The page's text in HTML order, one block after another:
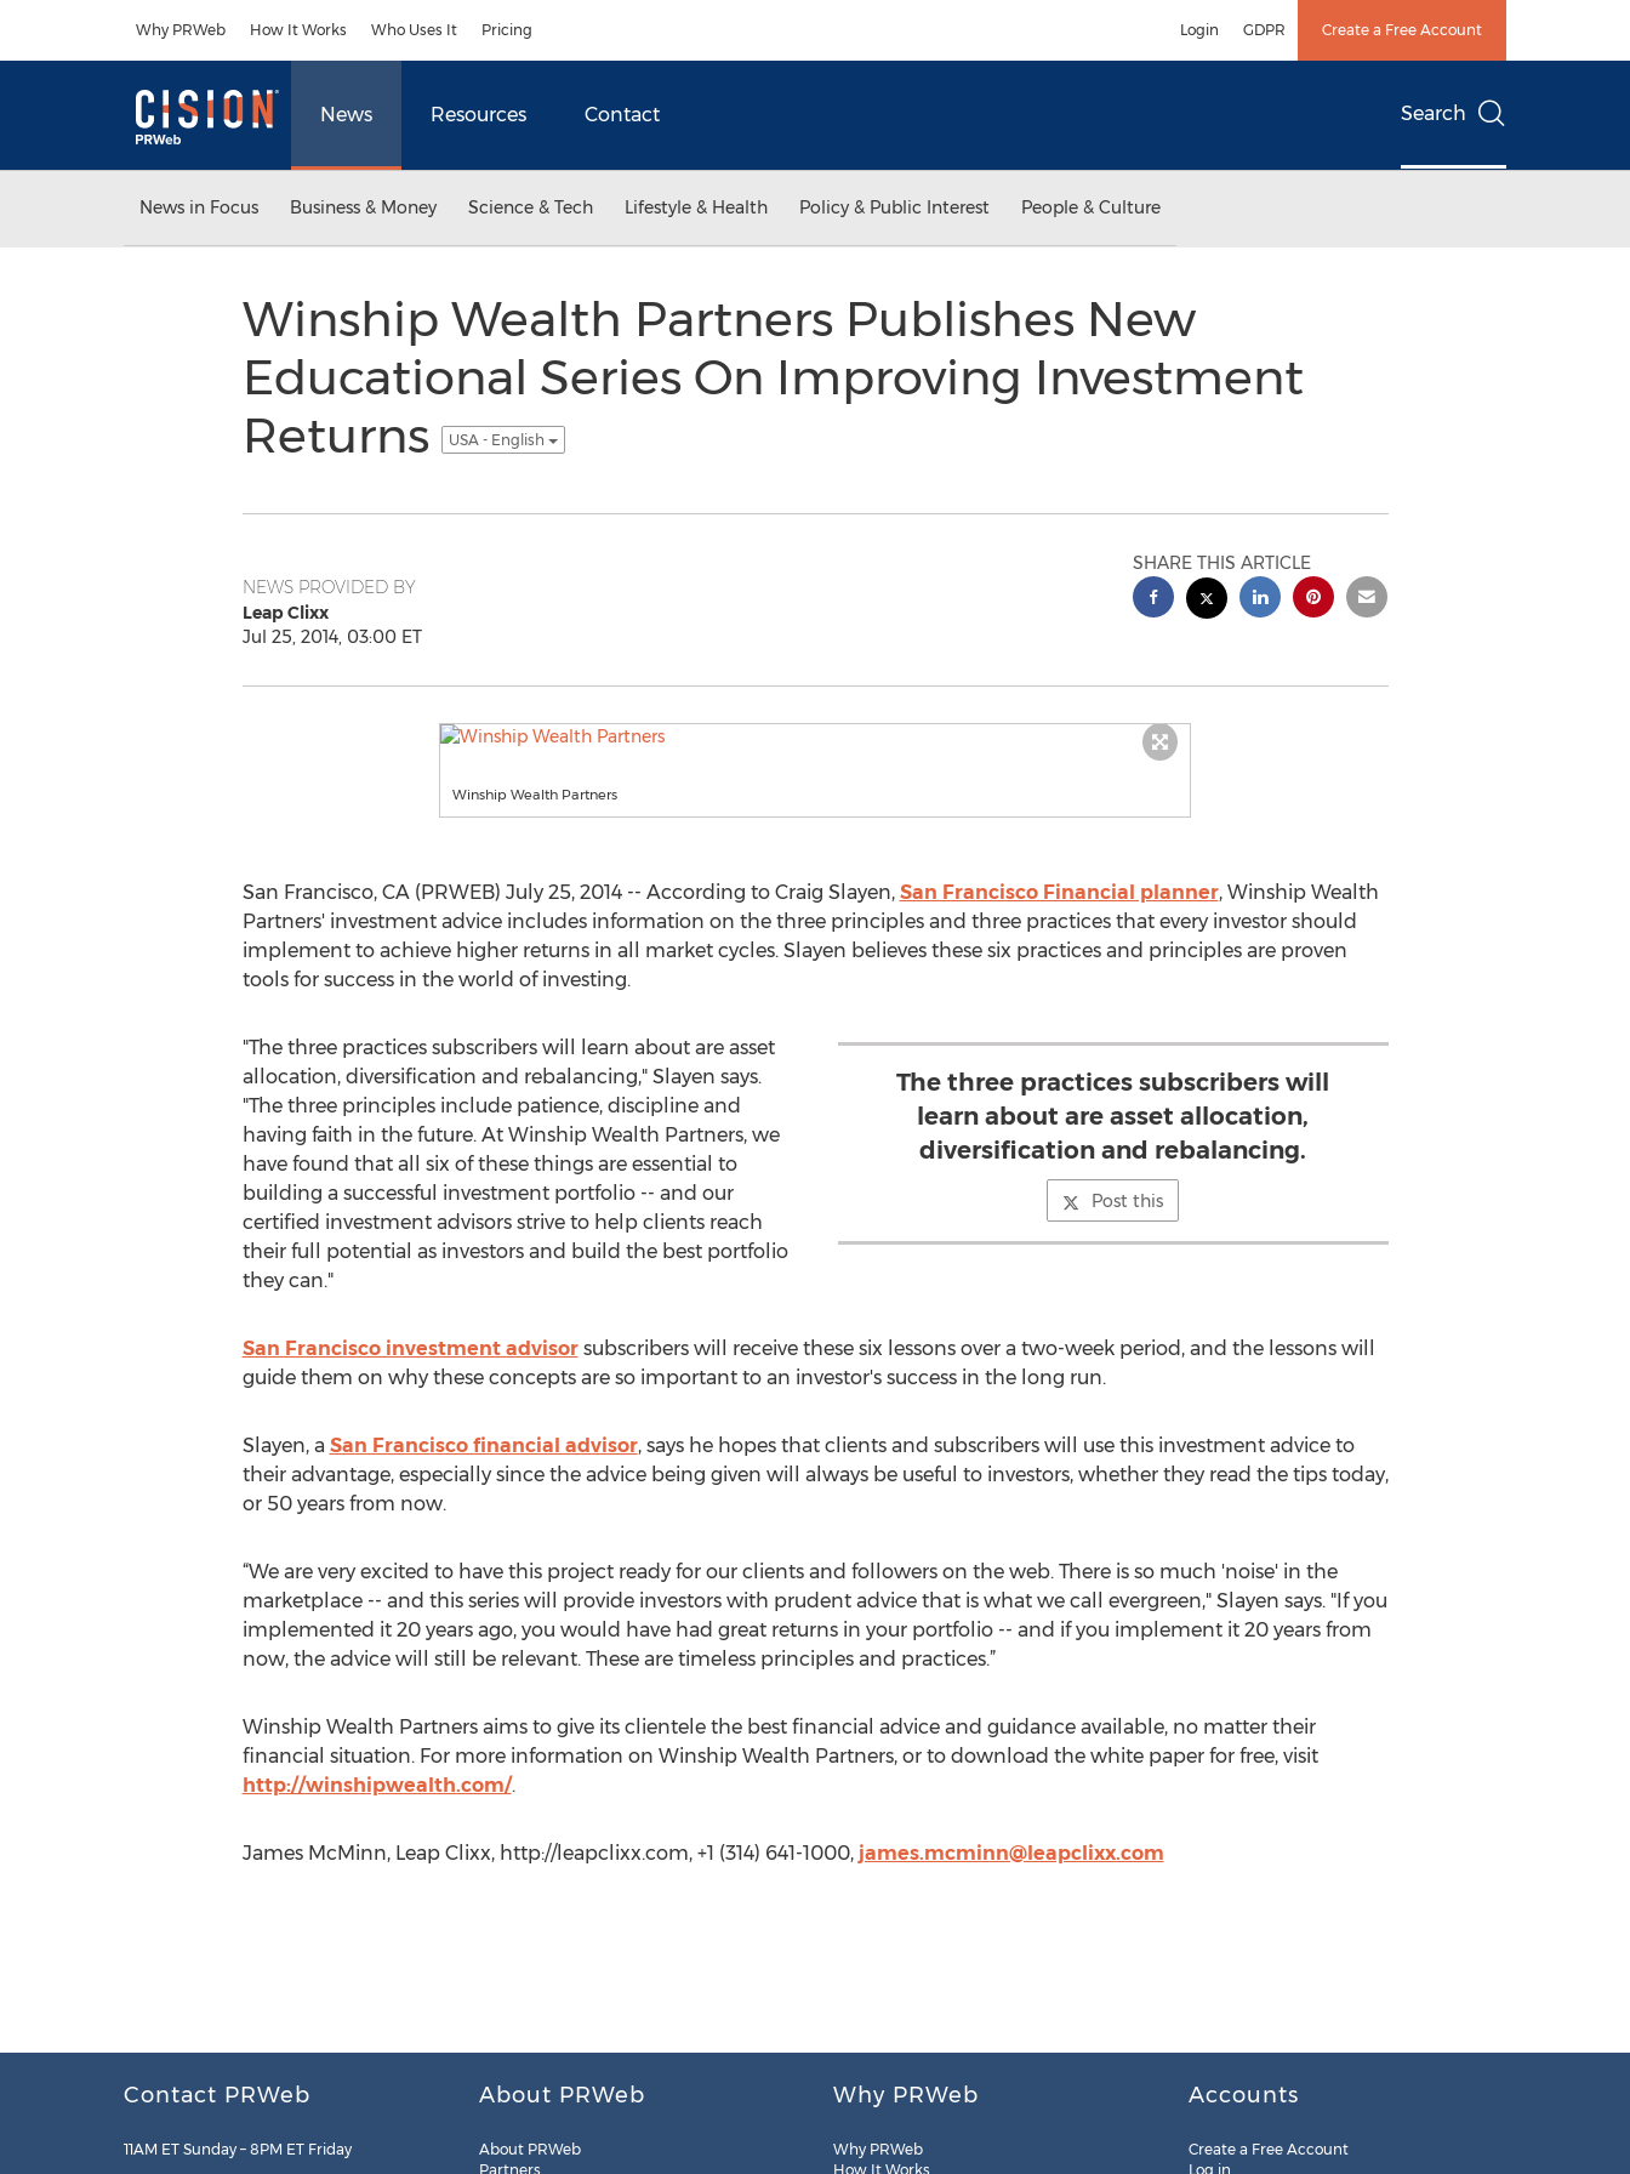
Why PRWeb How It Works Who Uses It Pricing Login GDPR Create a Free Account
News Resources Contact Search
News in Focus Business & Money Science & Tech Lifestyle & Health Policy & Public Interest People & Culture
Winship Wealth Partners Publishes New
Educational Series On Improving Investment
Returns
USA - English
NEWS PROVIDED BY
Leap Clixx
Jul 25, 2014, 03:00 ET
SHARE THIS ARTICLE
Winship Wealth Partners
San Francisco, CA (PRWEB) July 25, 2014 -- According to Craig Slayen, San Francisco Financial planner, Winship Wealth
Partners' investment advice includes information on the three principles and three practices that every investor should
implement to achieve higher returns in all market cycles. Slayen believes these six practices and principles are proven
tools for success in the world of investing.
The three practices subscribers will
learn about are asset allocation,
diversification and rebalancing.
Post this
"The three practices subscribers will learn about are asset
allocation, diversification and rebalancing," Slayen says.
"The three principles include patience, discipline and
having faith in the future. At Winship Wealth Partners, we
have found that all six of these things are essential to
building a successful investment portfolio -- and our
certified investment advisors strive to help clients reach
their full potential as investors and build the best portfolio
they can."
San Francisco investment advisorsubscribers will receive these six lessons over a two-week period, and the lessons will
guide them on why these concepts are so important to an investor's success in the long run.
Slayen, a San Francisco financial advisor, says he hopes that clients and subscribers will use this investment advice to
their advantage, especially since the advice being given will always be useful to investors, whether they read the tips today,
or 50 years from now.
“We are very excited to have this project ready for our clients and followers on the web. There is so much 'noise' in the
marketplace -- and this series will provide investors with prudent advice that is what we call evergreen," Slayen says. "If you
implemented it 20 years ago, you would have had great returns in your portfolio -- and if you implement it 20 years from
now, the advice will still be relevant. These are timeless principles and practices.”
Winship Wealth Partners aims to give its clientele the best financial advice and guidance available, no matter their
financial situation. For more information on Winship Wealth Partners, or to download the white paper for free, visit
http://winshipwealth.com/.
James McMinn, Leap Clixx, http://leapclixx.com, +1 (314) 641-1000, james.mcminn@leapclixx.com
Contact PRWeb
11AM ET Sunday – 8PM ET Friday
About PRWeb
About PRWeb
Partners
Why PRWeb
Why PRWeb
How It Works
Accounts
Create a Free Account
Log in